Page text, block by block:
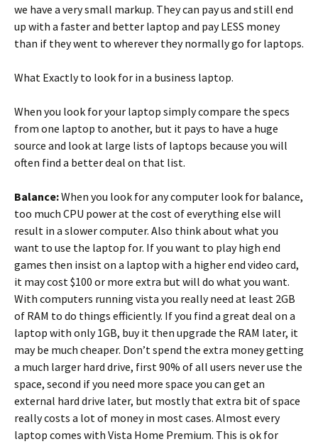
we have a very small markup. They can pay us and still end
up with a faster and better laptop and pay LESS money
than if they went to wherever they normally go for laptops.
What Exactly to look for in a business laptop.
When you look for your laptop simply compare the specs
from one laptop to another, but it pays to have a huge
source and look at large lists of laptops because you will
often find a better deal on that list.
Balance:When you look for any computer look for balance,
too much CPU power at the cost of everything else will
result in a slower computer. Also think about what you
want to use the laptop for. If you want to play high end
games then insist on a laptop with a higher end video card,
it may cost $100 or more extra but will do what you want.
With computers running vista you really need at least 2GB
of RAM to do things efficiently. If you find a great deal on a
laptop with only 1GB, buy it then upgrade the RAM later, it
may be much cheaper. Don’t spend the extra money getting
a much larger hard drive, first 90% of all users never use the
space, second if you need more space you can get an
external hard drive later, but mostly that extra bit of space
really costs a lot of money in most cases. Almost every
laptop comes with Vista Home Premium. This is ok for